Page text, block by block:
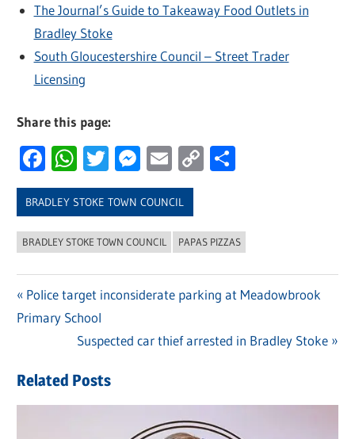
The Journal’s Guide to Takeaway Food Outlets in
Bradley Stoke
South Gloucestershire Council – Street Trader
Licensing
Share this page:
Facebook
WhatsApp
Twitter
Messenger
Email
Copy
BRADLEY STOKE TOWN COUNCIL
BRADLEY STOKE TOWN COUNCIL PAPAS PIZZAS
Post
navigation
Previous
Post:
Police target inconsiderate parking at Meadowbrook
Primary School
Next
Suspected car thief arrested in Bradley Stoke
Related Posts